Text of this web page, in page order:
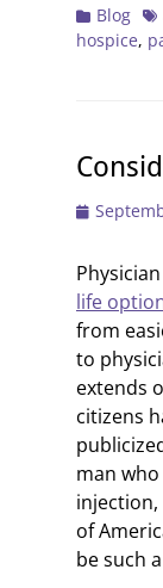
Categories
Blog
hospice,
Posted
life
from
to
extends
citizens
man
of
be such